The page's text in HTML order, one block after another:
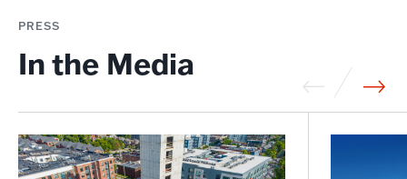
PRESS
In the Media